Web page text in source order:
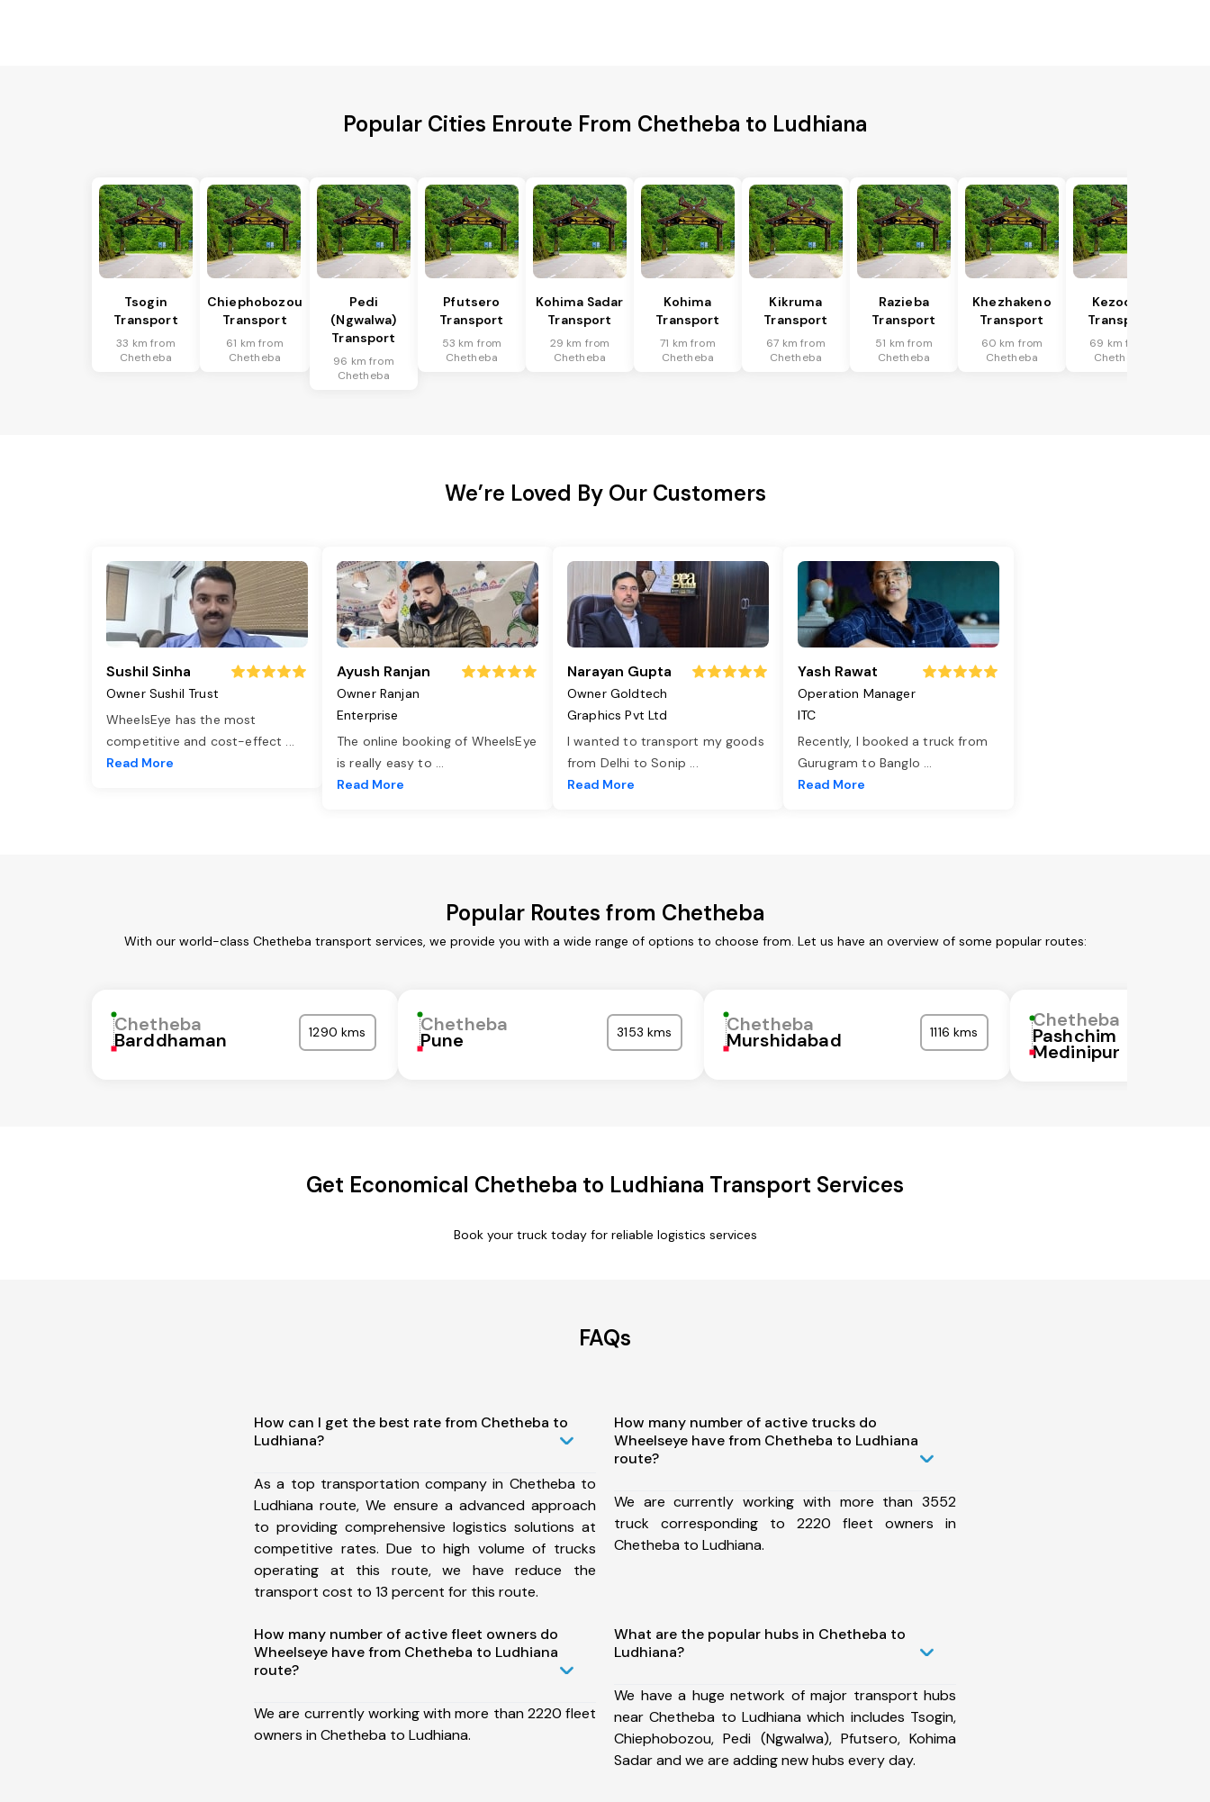
Popular Cities Enroute From Chetheba to Ludhiana
Tsogin
Transport
33 km from
Chetheba
Chiephobozou
Transport
61 km from
Chetheba
Pedi
(Ngwalwa)
Transport
96 km from
Chetheba
Pfutsero
Transport
53 km from
Chetheba
Kohima Sadar
Transport
29 km from
Chetheba
Kohima
Transport
71 km from
Chetheba
Kikruma
Transport
67 km from
Chetheba
Razieba
Transport
51 km from
Chetheba
Khezhakeno
Transport
60 km from
Chetheba
Kezocha
Transport
69 km from
Chetheba
We’re Loved By Our Customers
Sushil Sinha
Owner Sushil Trust
WheelsEye has the most
competitive and cost-effect ...
Read More
Ayush Ranjan
Owner Ranjan
Enterprise
The online booking of WheelsEye
is really easy to ...
Read More
Narayan Gupta
Owner Goldtech
Graphics Pvt Ltd
I wanted to transport my goods
from Delhi to Sonip ...
Read More
Yash Rawat
Operation Manager
ITC
Recently, I booked a truck from
Gurugram to Banglo ...
Read More
Popular Routes from Chetheba
With our world-class Chetheba transport services, we provide you with a wide range of options to choose from. Let us have an overview of some popular routes:
Chetheba
Barddhaman 1290 kms Chetheba
Pune 3153 kms Chetheba
Murshidabad 1116 kms
Chetheba
Pashchim
Medinipur
Get Economical Chetheba to Ludhiana Transport Services
Book your truck today for reliable logistics services
FAQs
How can I get the best rate from Chetheba to
Ludhiana?
As a top transportation company in Chetheba to
Ludhiana route, We ensure a advanced approach
to providing comprehensive logistics solutions at
competitive rates. Due to high volume of trucks
operating at this route, we have reduce the
transport cost to 13 percent for this route.
How many number of active trucks do
Wheelseye have from Chetheba to Ludhiana
route?
We are currently working with more than 3552
truck corresponding to 2220 fleet owners in
Chetheba to Ludhiana.
How many number of active fleet owners do
Wheelseye have from Chetheba to Ludhiana
route?
We are currently working with more than 2220 fleet
owners in Chetheba to Ludhiana.
What are the popular hubs in Chetheba to
Ludhiana?
We have a huge network of major transport hubs
near Chetheba to Ludhiana which includes Tsogin,
Chiephobozou, Pedi (Ngwalwa), Pfutsero, Kohima
Sadar and we are adding new hubs every day.